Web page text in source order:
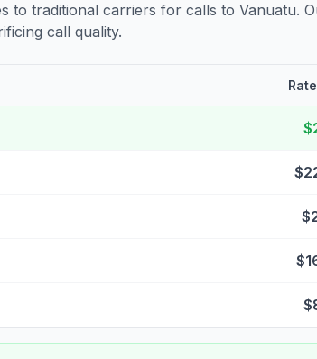
to traditional carriers for calls to Vanuatu.
call quality.